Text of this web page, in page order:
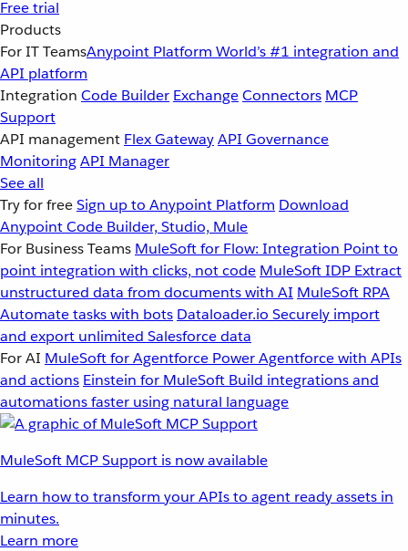
Free trial
Products
For IT TeamsAnypoint Platform World’s #1 integration and
API platform
Integration Code Builder ExchangeConnectors MCP
Support
API management Flex GatewayAPI Governance
MonitoringAPI Manager
See all
Try for freeSign up to Anypoint Platform Download
Anypoint Code Builder, Studio, Mule
For Business Teams MuleSoft for Flow: Integration Point to
point integration with clicks, not code MuleSoft IDP Extract
unstructured data from documents with AI MuleSoft RPA
Automate tasks with bots Dataloader.io Securely import
and export unlimited Salesforce data
For AI MuleSoft for Agentforce Power Agentforce with APIs
and actions Einstein for MuleSoft Build integrations and
automations faster using natural language
MuleSoft MCP Support is now available
Learn how to transform your APIs to agent ready assets in
minutes.
Learn more